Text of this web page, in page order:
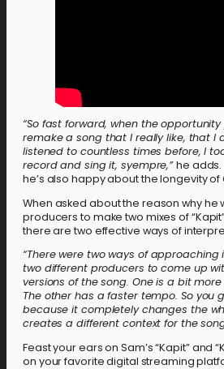
“So fast forward, when the
remake a song that I really like, that I
listened to countless times before, I
record and sing it, syempre,”he adds.
he’s also happy about the longevity of
When asked about the reason why he
producers to make two mixes of
there are two effective ways of
“There were two ways of approaching
two different producers to come up
versions of the song. One is a bit
The other has a faster tempo. So you
because it completely changes the
creates a different context for the
Feast your ears on Sam’s “Kapit” and
on your favorite digital streaming